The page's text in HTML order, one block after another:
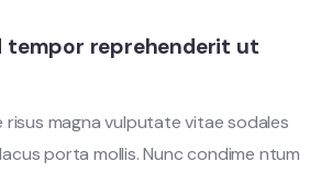
tempor reprehenderit ut
magna vulputate vitae sodales
porta mollis. Nunc condime ntum